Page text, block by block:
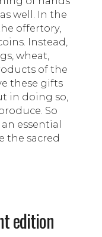
well. In the
offertory,
Instead,
wheat,
of the
these gifts
in doing so,
So
essential
the sacred
edition